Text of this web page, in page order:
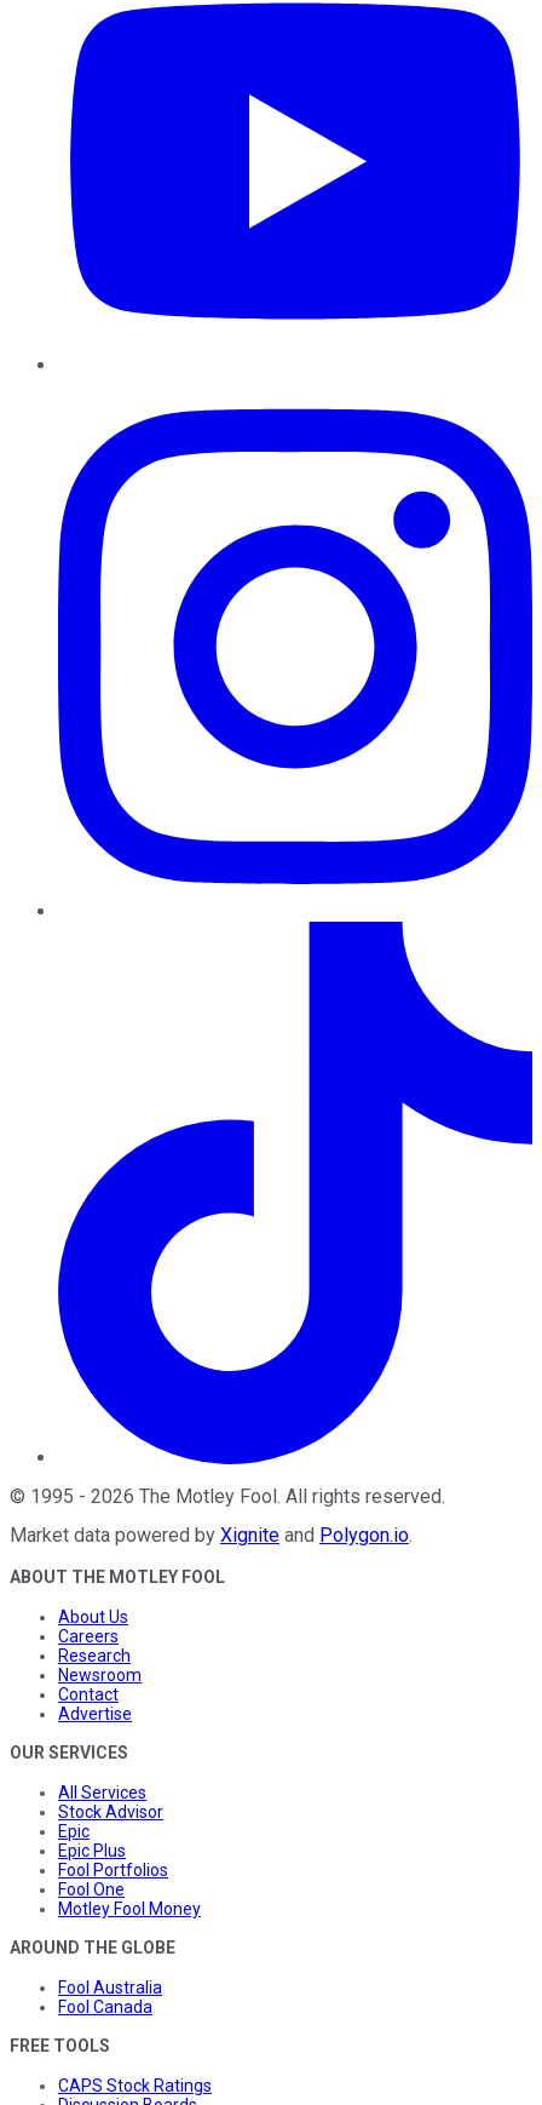
© 1995 - 2026 The Motley Fool . All rights reserved.
Market data powered by Xignite and Polygon.io.
ABOUT THE MOTLEY FOOL
About Us
Careers
Research
Newsroom
Contact
Advertise
OUR SERVICES
All Services
Stock Advisor
Epic
Epic Plus
Fool Portfolios
Fool One
Motley Fool Money
AROUND THE GLOBE
Fool Australia
Fool Canada
FREE TOOLS
CAPS Stock Ratings